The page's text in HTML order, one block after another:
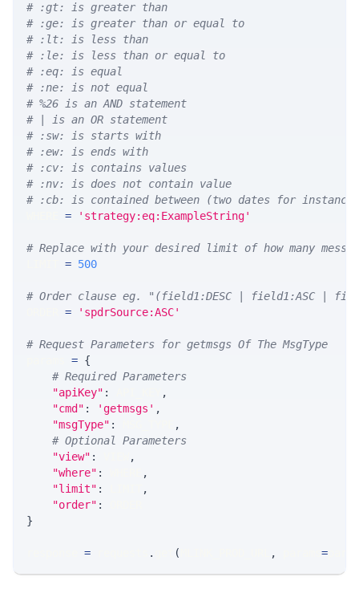
# :gt: is greater than
# :ge: is greater than or equal to
# :lt: is less than
# :le: is less than or equal to
# :eq: is equal
# :ne: is not equal
# %26 is an AND statement
# | is an OR statement
# :sw: is starts with
# :ew: is ends with
# :cv: is contains values
# :nv: is does not contain value
# :cb: is contained between (two dates for
= 'strategy:eq:ExampleString'
# Replace with your desired limit of how many
= 500
# Order clause eg. "(field1:DESC | field1:ASC |
= 'spdrSource:ASC'
# Request Parameters for getmsgs Of The MsgType
= {
# Required Parameters
"apiKey" :
,
"cmd" : 'getmsgs' ,
"msgType" :
,
# Optional Parameters
"view" :
,
"where" :
,
"limit" :
,
"order" :
}
= . ( , =